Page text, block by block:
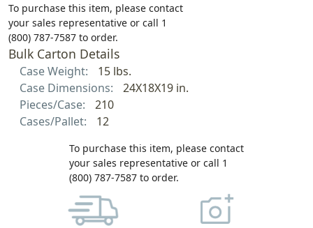
To purchase this item, please contact
your sales representative or call 1
(800) 787-7587 to order.
Bulk Carton Details
Case Weight:
15 lbs.
Case Dimensions:
24X18X19 in.
Pieces/Case:
210
Cases/Pallet:
12
To purchase this item, please contact
your sales representative or call 1
(800) 787-7587 to order.